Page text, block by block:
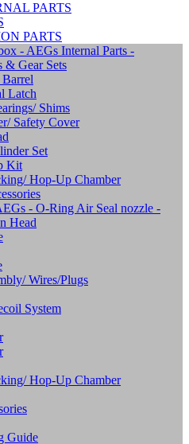
PARTS
PARTS
- AEGs Internal Parts -
& Gear Sets
Latch
Shims
Safety Cover
Set
Kit
Hop-Up Chamber
- O-Ring Air Seal nozzle -
Head
Wires/Plugs
System
Hop-Up Chamber
Guide